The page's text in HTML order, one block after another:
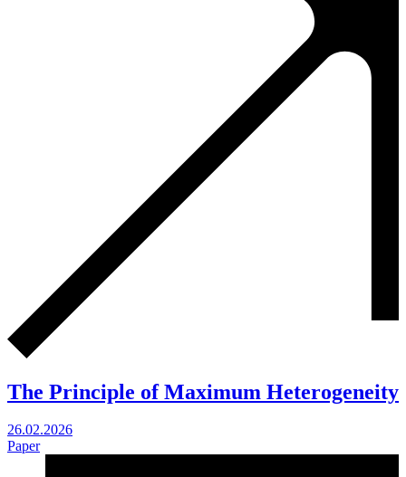
The Principle of Maximum Heterogeneity
26.02.2026
Paper